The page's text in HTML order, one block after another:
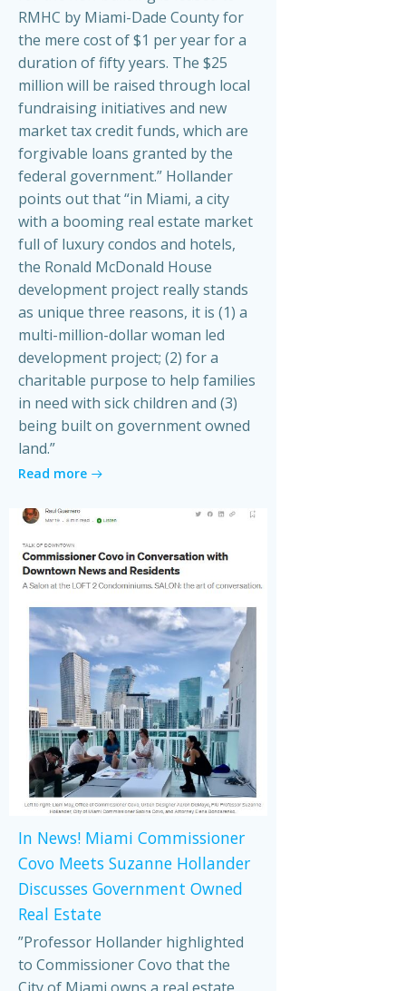
RMHC by Miami-Dade County for
the mere cost of $1 per year for a
duration of fifty years. The $25
million will be raised through local
fundraising initiatives and new
market tax credit funds, which are
forgivable loans granted by the
federal government.” Hollander
points out that “in Miami, a city
with a booming real estate market
full of luxury condos and hotels,
the Ronald McDonald House
development project really stands
as unique three reasons, it is (1) a
multi-million-dollar woman led
development project; (2) for a
charitable purpose to help families
in need with sick children and (3)
being built on government owned
land.”
Read more
In News! Miami Commissioner
Covo Meets Suzanne Hollander
Discusses Government Owned
Real Estate
”Professor Hollander highlighted
to Commissioner Covo that the